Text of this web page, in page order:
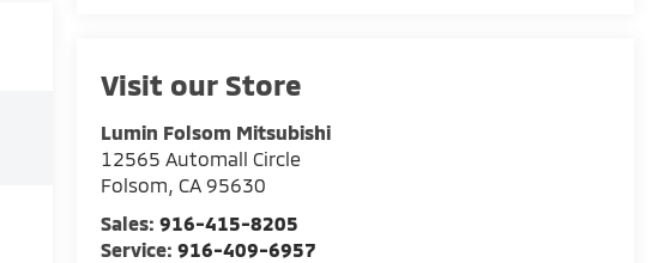
Visit our Store
Lumin Folsom Mitsubishi
12565 Automall Circle
Folsom,CA 95630
Sales:916-415-8205
Service:916-409-6957